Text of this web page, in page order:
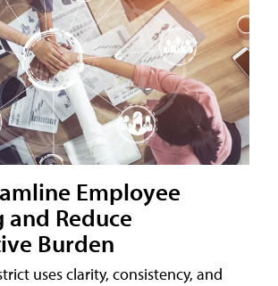
Employee
Reduce
Burden
uses clarity, consistency, and